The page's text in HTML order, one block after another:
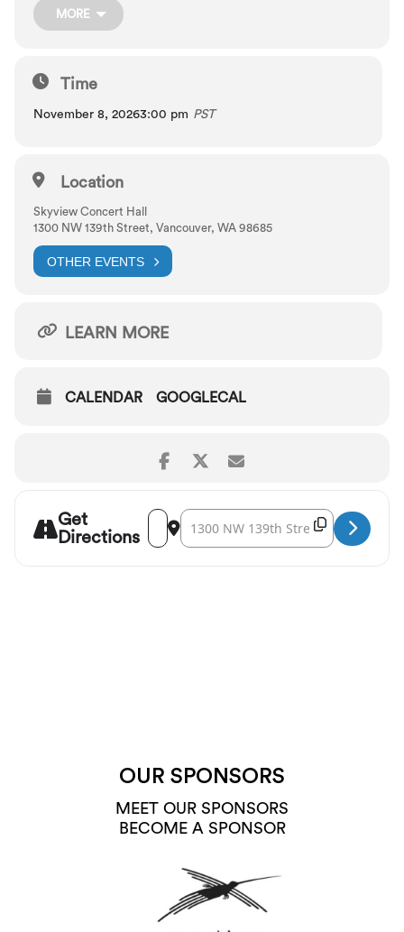
overwhelming masterpiece that captivates and moves
audiences to the core.
MORE
Time
November 8, 20263:00 pm PST
Location
Skyview Concert Hall
1300 NW 139th Street, Vancouver, WA 98685
OTHER EVENTS
LEARN MORE
CALENDAR GOOGLECAL
Get
Directions
Address - Vancouver Symphony: Verdi's
Destination Address - Vancouver
Copy
OUR SPONSORS
MEET OUR SPONSORS
BECOME A SPONSOR